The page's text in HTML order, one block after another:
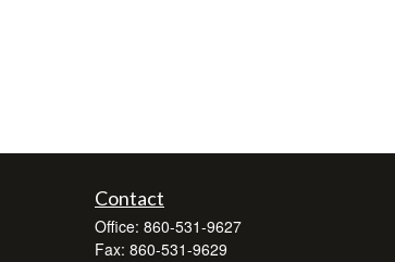
Contact
Office: 860-531-9627
Fax: 860-531-9629